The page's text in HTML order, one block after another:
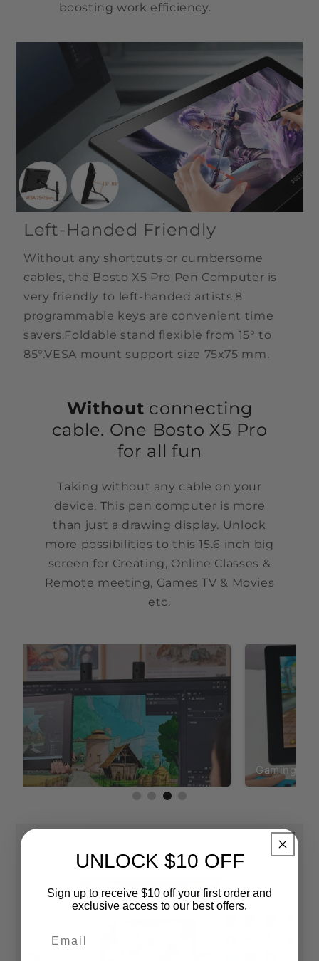
boosting work efficiency.
Left-Handed Friendly
Without any shortcuts or cumbersome
cables, the Bosto X5 Pro Pen Computer is
very friendly to left-handed artists,8
programmable keys are convenient time
savers.Foldable stand flexible from 15° to
85°.VESA mount support size 75x75 mm.
Without connecting
cable. One Bosto X5 Pro
for all fun
Taking without any cable on your
device. This pen computer is more
than just a drawing display. Unlock
more possibilities to this 15.6 inch big
screen for Creating, Online Classes &
Remote meeting, Games TV & Movies
etc.
Gaming
UNLOCK $10 OFF
Sign up to receive $10 off your first order and
exclusive access to our best offers.